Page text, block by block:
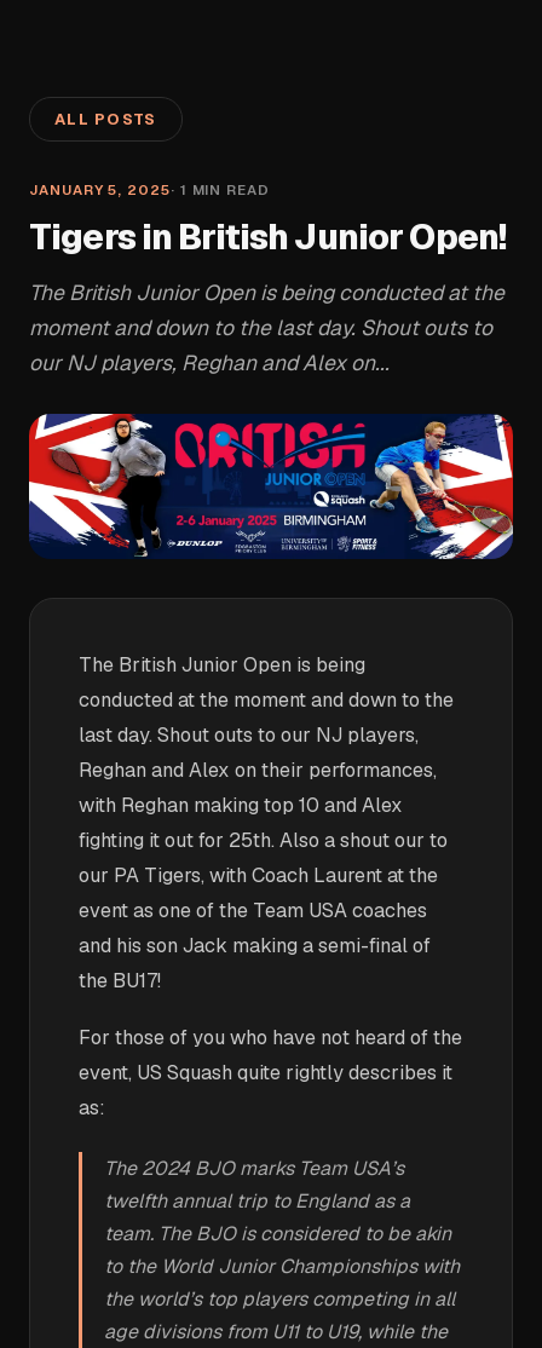
ALL POSTS
JANUARY 5, 2025· 1 MIN READ
Tigers in British Junior Open!
The British Junior Open is being conducted at the
moment and down to the last day. Shout outs to
our NJ players, Reghan and Alex on...
The British Junior Open is being
conducted at the moment and down to the
last day. Shout outs to our NJ players,
Reghan and Alex on their performances,
with Reghan making top 10 and Alex
fighting it out for 25th. Also a shout our to
our PA Tigers, with Coach Laurent at the
event as one of the Team USA coaches
and his son Jack making a semi-final of
the BU17!
For those of you who have not heard of the
event, US Squash quite rightly describes it
as:
The 2024 BJO marks Team USA’s
twelfth annual trip to England as a
team. The BJO is considered to be akin
to the World Junior Championships with
the world’s top players competing in all
age divisions from U11 to U19, while the